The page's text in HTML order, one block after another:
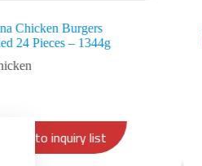
Chicken Burgers
24 Pieces – 1344g